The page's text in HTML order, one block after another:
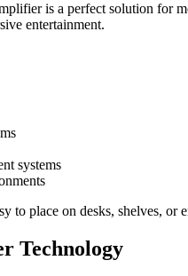
is a perfect solution for
entertainment.
systems
to place on desks, shelves,
Technology